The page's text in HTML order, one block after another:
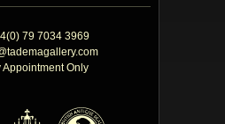
79 7034 3969
Appointment Only